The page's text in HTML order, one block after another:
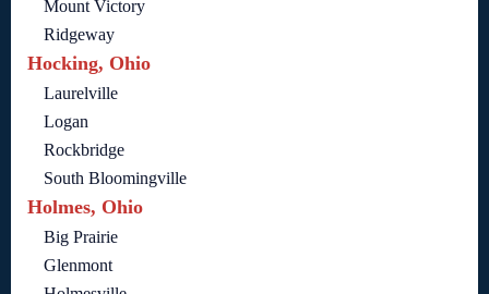
Mount Victory
Ridgeway
Hocking, Ohio
Laurelville
Logan
Rockbridge
South Bloomingville
Holmes, Ohio
Big Prairie
Glenmont